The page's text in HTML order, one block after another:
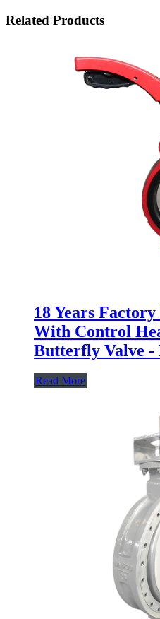
Related Products
18 Years
With Control
Butterfly Valve -
Read More